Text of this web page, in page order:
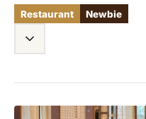
Restaurant Newbie